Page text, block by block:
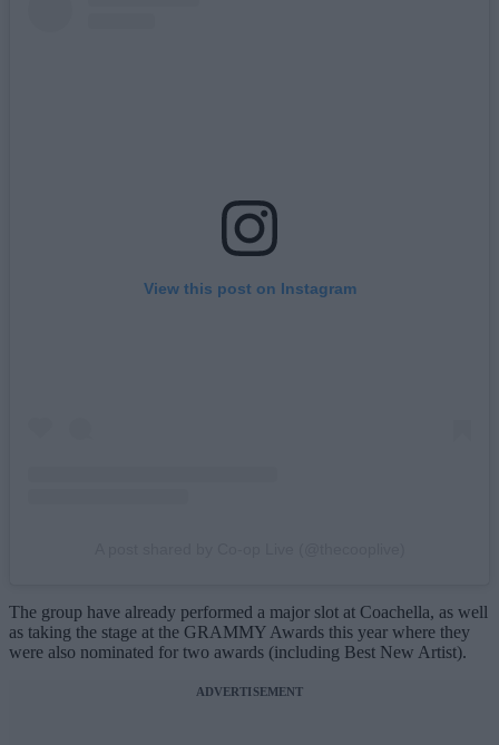
View this post on Instagram
The group have already performed a major slot at Coachella, as well
as taking the stage at the GRAMMY Awards this year where they
were also nominated for two awards (including Best New Artist).
ADVERTISEMENT